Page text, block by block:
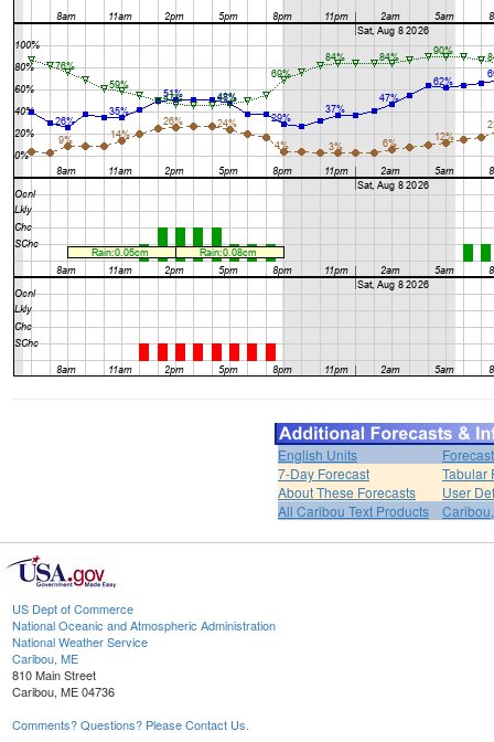
English Units
7-Day Forecast
Tabular
About These Forecasts
User
All Caribou Text Products
US Dept of Commerce
National Oceanic and Atmospheric Administration
National Weather Service
Caribou, ME
810 Main Street
Caribou, ME 04736
Comments? Questions? Please Contact Us.